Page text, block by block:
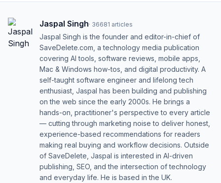
Jaspal Singh· 36681 articles
Jaspal Singh is the founder and editor-in-chief of
SaveDelete.com, a technology media publication
covering AI tools, software reviews, mobile apps,
Mac & Windows how-tos, and digital productivity. A
self-taught software engineer and lifelong tech
enthusiast, Jaspal has been building and publishing
on the web since the early 2000s. He brings a
hands-on, practitioner's perspective to every article
— cutting through marketing noise to deliver honest,
experience-based recommendations for readers
making real buying and workflow decisions. Outside
of SaveDelete, Jaspal is interested in AI-driven
publishing, SEO, and the intersection of technology
and everyday life. He is based in the UK.